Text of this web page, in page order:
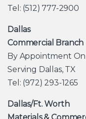
Tel: (512) 777-2900
Dallas
Commercial Branch
By Appointment
Serving Dallas, TX
Tel: (972) 293-1265
Dallas/Ft. Worth